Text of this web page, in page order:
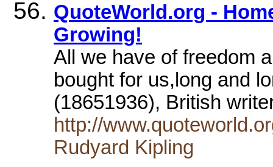
QuoteWorld.org -
Growing!
All we have of freedom
bought for us,long and
(18651936), British
http://
Rudyard Kipling